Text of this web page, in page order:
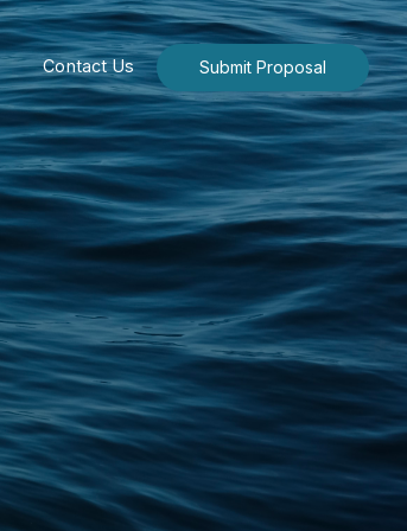
Contact Us Submit Proposal